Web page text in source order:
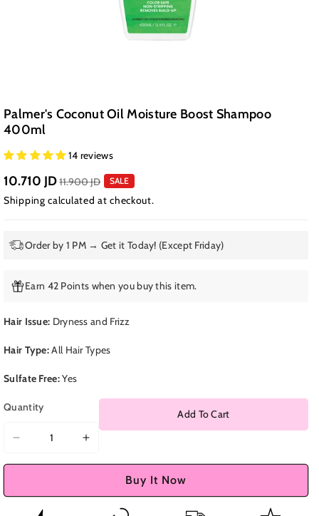
Palmer's Coconut Oil Moisture Boost Shampoo
400ml
14 reviews
10.710 JD11.900 JD SALE
Shipping calculated at checkout.
Order by 1 PM → Get it Today! (Except Friday)
Earn 42 Points when you buy this item.
Hair Issue: Dryness and Frizz
Hair Type:All Hair Types
Sulfate Free:Yes
Quantity
Decrease
quantity
Coconut
Increase
quantity
Palmer&#39;s
Coconut
Add To Cart
Buy It Now